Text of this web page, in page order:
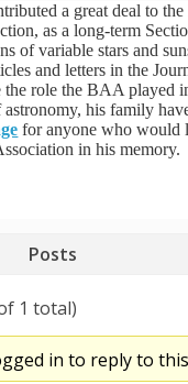
a great deal to
as a long-term
of variable stars and
and letters in the
role the BAA played
his family
for anyone whowould
in his memory.
Posts
1 total)
in to reply to